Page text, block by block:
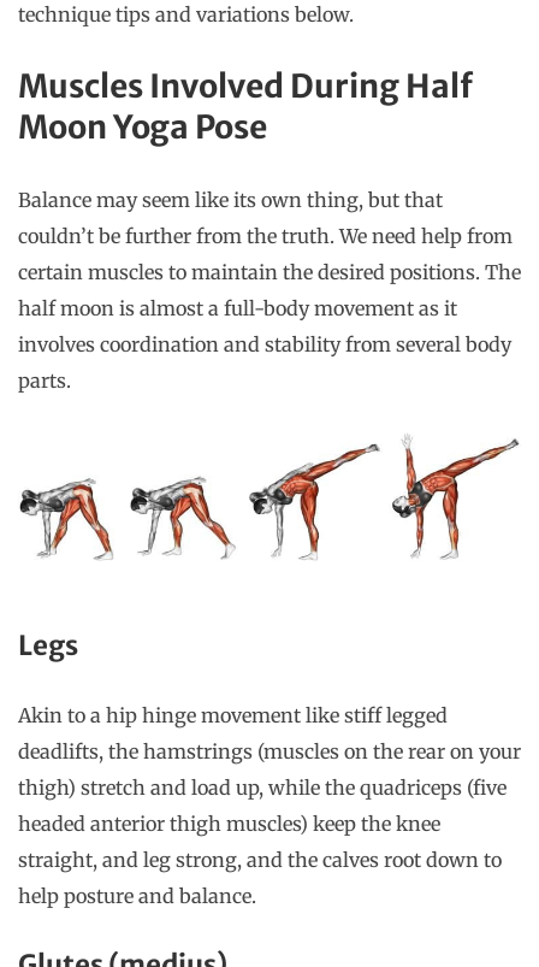
technique tips and variations below.
Muscles Involved During Half
Moon Yoga Pose
Balance may seem like its own thing, but that
couldn’t be further from the truth. We need help from
certain muscles to maintain the desired positions. The
half moon is almost a full-body movement as it
involves coordination and stability from several body
parts.
Legs
Akin to a hip hinge movement like stiff legged
deadlifts, the hamstrings (muscles on the rear on your
thigh) stretch and load up, while the quadriceps (five
headed anterior thigh muscles) keep the knee
straight, and leg strong, and the calves root down to
help posture and balance.